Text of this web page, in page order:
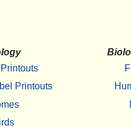
Printouts